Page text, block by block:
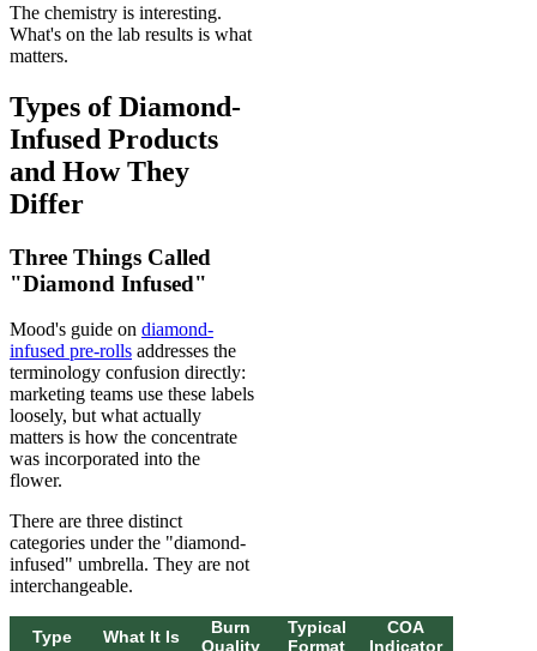
The chemistry is interesting.
What's on the lab results is what
matters.
Types of Diamond-
Infused Products
and How They
Differ
Three Things Called
"Diamond Infused"
Mood's guide on diamond-
infused pre-rolls addresses the
terminology confusion directly:
marketing teams use these labels
loosely, but what actually
matters is how the concentrate
was incorporated into the
flower.
There are three distinct
categories under the "diamond-
infused" umbrella. They are not
interchangeable.
Type What It Is
Burn
Quality
Typical
Format
COA
Indicator